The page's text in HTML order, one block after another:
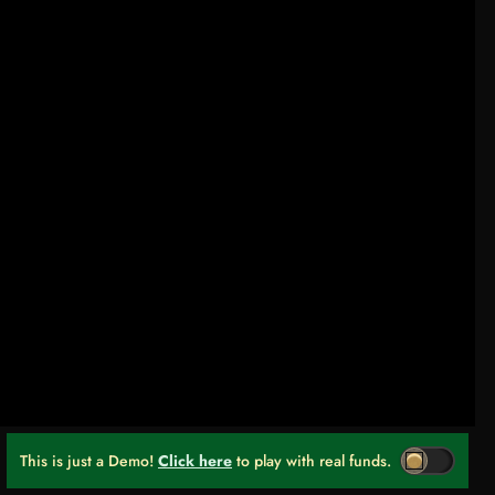
This is just a Demo! Click here to play with real funds.